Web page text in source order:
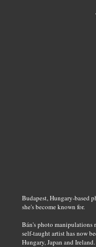
Budapest, Hungary-based
she's become known for.
Bán's photo manipulations
self-taught artist has now
Hungary, Japan and Ireland.